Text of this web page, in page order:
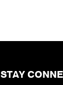
STAY